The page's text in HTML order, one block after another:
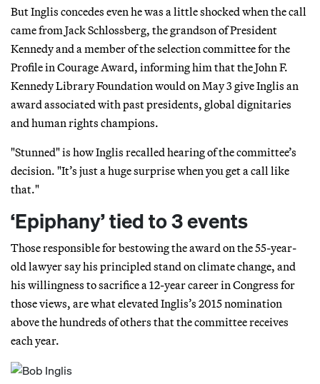
But Inglis concedes even he was a little shocked when the call
came from Jack Schlossberg, the grandson of President
Kennedy and a member of the selection committee for the
Profile in Courage Award, informing him that the John F.
Kennedy Library Foundation would on May 3 give Inglis an
award associated with past presidents, global dignitaries
and human rights champions.
"Stunned" is how Inglis recalled hearing of the committee’s
decision. "It’s just a huge surprise when you get a call like
that."
‘Epiphany’ tied to 3 events
Those responsible for bestowing the award on the 55-year-
old lawyer say his principled stand on climate change, and
his willingness to sacrifice a 12-year career in Congress for
those views, are what elevated Inglis’s 2015 nomination
above the hundreds of others that the committee receives
each year.